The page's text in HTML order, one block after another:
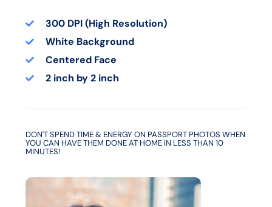
300 DPI (High Resolution)
White Background
Centered Face
2 inch by 2 inch
DON'T SPEND TIME & ENERGY ON PASSPORT PHOTOS WHEN
YOU CAN HAVE THEM DONE AT HOME IN LESS THAN 10
MINUTES!